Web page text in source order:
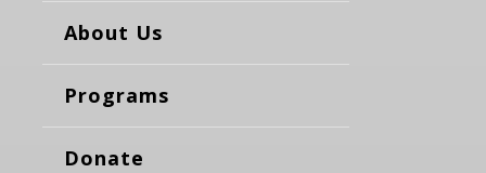
About Us
Programs
Donate